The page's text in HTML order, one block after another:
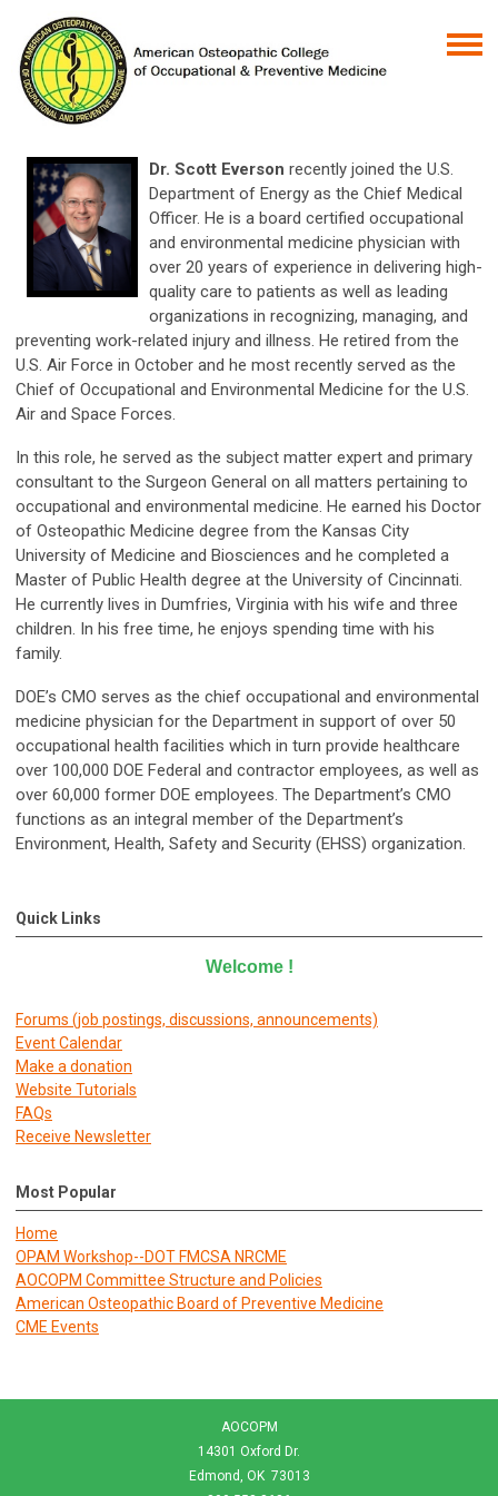
Dr. Scott Everson recently joined the U.S.
Department of Energy as the Chief Medical
Officer. He is a board certified occupational
and environmental medicine physician with
over 20 years of experience in delivering high-
quality care to patients as well as leading
organizations in recognizing, managing, and
preventing work-related injury and illness. He retired from the
U.S. Air Force in October and he most recently served as the
Chief of Occupational and Environmental Medicine for the U.S.
Air and Space Forces.
In this role, he served as the subject matter expert and primary
consultant to the Surgeon General on all matters pertaining to
occupational and environmental medicine. He earned his Doctor
of Osteopathic Medicine degree from the Kansas City
University of Medicine and Biosciences and he completed a
Master of Public Health degree at the University of Cincinnati.
He currently lives in Dumfries, Virginia with his wife and three
children. In his free time, he enjoys spending time with his
family.
DOE’s CMO serves as the chief occupational and environmental
medicine physician for the Department in support of over 50
occupational health facilities which in turn provide healthcare
over 100,000 DOE Federal and contractor employees, as well as
over 60,000 former DOE employees. The Department’s CMO
functions as an integral member of the Department’s
Environment, Health, Safety and Security (EHSS) organization.
Quick Links
Welcome !
Forums (job postings, discussions, announcements)
Event Calendar
Make a donation
Website Tutorials
FAQs
Receive Newsletter
Most Popular
Home
OPAM Workshop--DOT FMCSA NRCME
AOCOPM Committee Structure and Policies
American Osteopathic Board of Preventive Medicine
CME Events
AOCOPM
14301 Oxford Dr.
Edmond, OK 73013